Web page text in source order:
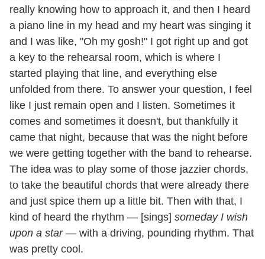
really knowing how to approach it, and then I heard
a piano line in my head and my heart was singing it
and I was like, "Oh my gosh!" I got right up and got
a key to the rehearsal room, which is where I
started playing that line, and everything else
unfolded from there. To answer your question, I feel
like I just remain open and I listen. Sometimes it
comes and sometimes it doesn't, but thankfully it
came that night, because that was the night before
we were getting together with the band to rehearse.
The idea was to play some of those jazzier chords,
to take the beautiful chords that were already there
and just spice them up a little bit. Then with that, I
kind of heard the rhythm — [sings] someday I wish
upon a star— with a driving, pounding rhythm. That
was pretty cool.